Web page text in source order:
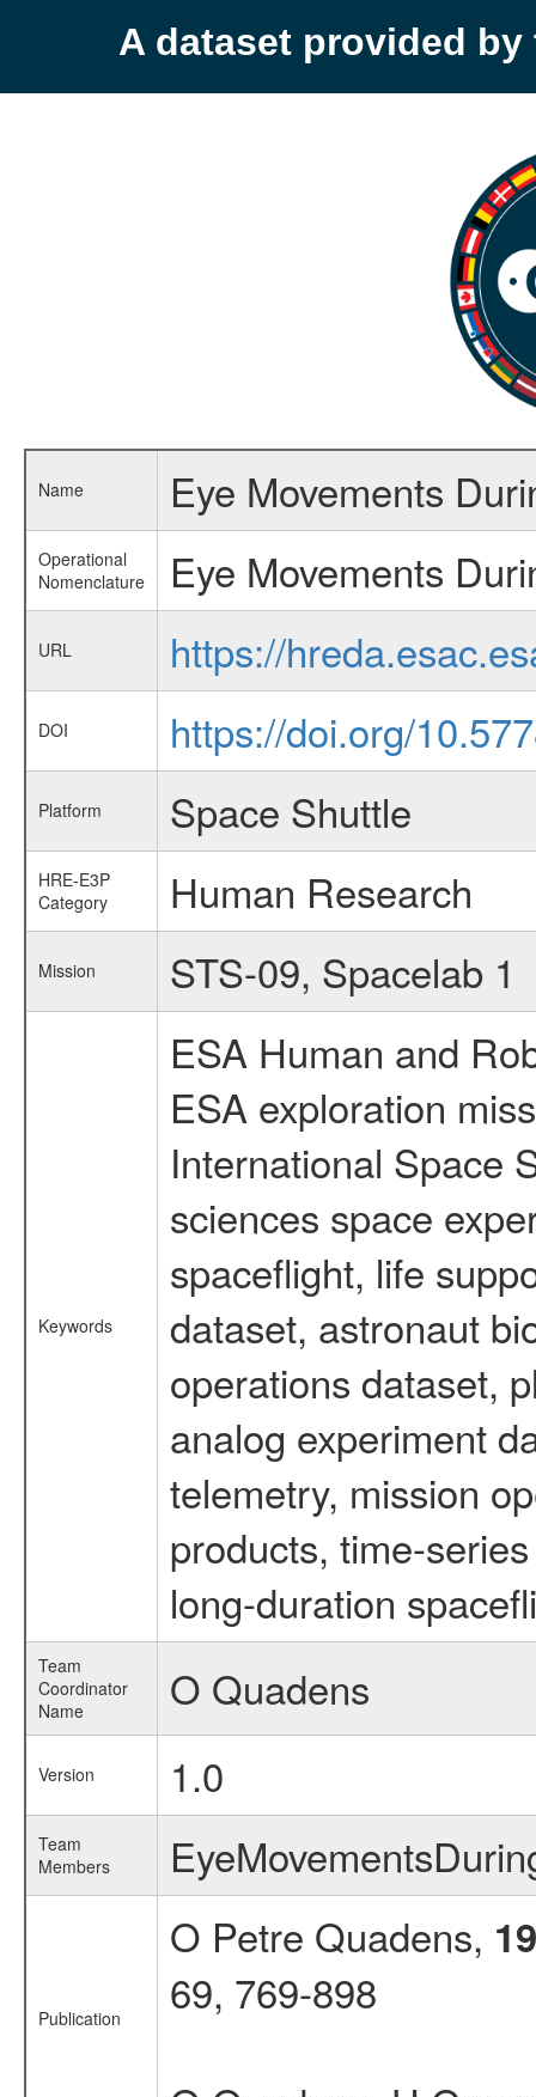
A dataset provided by
Name Eye Movements
Operational
Nomenclature
Eye Movements
URL https://
DOI https://doi.org/
Platform Space Shuttle
HRE-E3P
Category
Human Research
Mission STS-09, Spacelab 1
Keywords
ESA Human and
ESA exploration
International Space
sciences space
spaceflight, life
dataset, astronaut
operations dataset,
analog experiment
telemetry, mission
products, time-
long-duration
Team
Coordinator
Name
O Quadens
Version 1.0
Team
Members
Publication
O Petre Quadens,
69, 769-898